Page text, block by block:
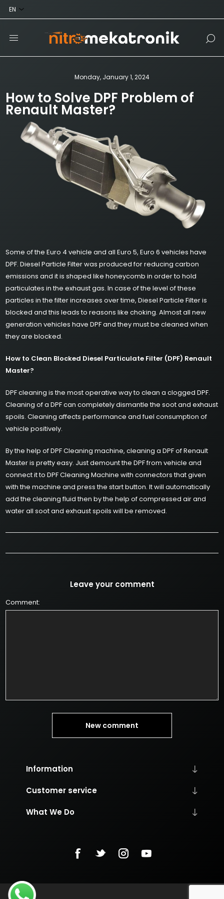
Monday, January 1, 2024
How to Solve DPF Problem of
Renault Master?
Some of the Euro 4 vehicle and all Euro 5, Euro 6 vehicles have
DPF. Diesel Particle Filter was produced for reducing carbon
emissions and it is shaped like honeycomb in order to hold
particulates in the exhaust gas. In case of the level of these
particles in the filter increases over time, Diesel Particle Filter is
blocked and this leads to reasons like choking. Almost all new
generation vehicles have DPF and they must be cleaned when
they are blocked.
How to Clean Blocked Diesel Particulate Filter (DPF) Renault
Master?
DPF cleaning is the most operative way to clean a clogged DPF.
Cleaning of a DPF can completely dismantle the soot and exhaust
spoils. Cleaning affects performance and fuel consumption of
vehicle positively.
By the help of DPF Cleaning machine, cleaning a DPF of Renault
Master is pretty easy. Just demount the DPF from vehicle and
connect it to DPF Cleaning Machine with connectors that given
with the machine and press the start button. It will automatically
add the cleaning fluid then by the help of compressed air and
water all soot and exhaust spoils will be removed.
Leave your comment
Comment:
New comment
Information
Customer service
What We Do